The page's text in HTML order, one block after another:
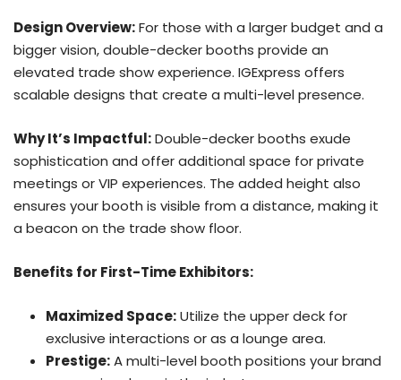
Design Overview:For those with a larger budget and a
bigger vision, double-decker booths provide an
elevated trade show experience. IGExpress offers
scalable designs that create a multi-level presence.
Why It’s Impactful:Double-decker booths exude
sophistication and offer additional space for private
meetings or VIP experiences. The added height also
ensures your booth is visible from a distance, making it
a beacon on the trade show floor.
Benefits for First-Time Exhibitors:
Maximized Space:Utilize the upper deck for
exclusive interactions or as a lounge area.
Prestige:A multi-level booth positions your brand